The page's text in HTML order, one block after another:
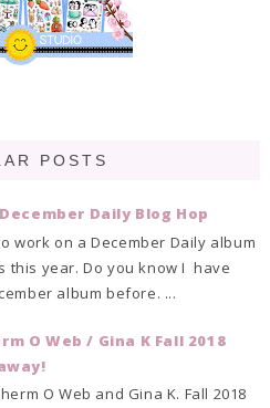
POSTS
Daily Blog Hop
work on a December Daily album
this year. Do you know I have
album before. ...
O Web / Gina K Fall 2018
O Web and Gina K. Fall 2018